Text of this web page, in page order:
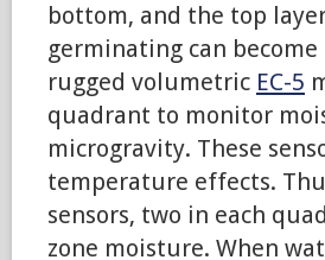
bottom, and the top
germinating can
rugged volumetric EC-5
quadrant to monitor
microgravity. These
temperature effects.
sensors, two in each
zone moisture. When